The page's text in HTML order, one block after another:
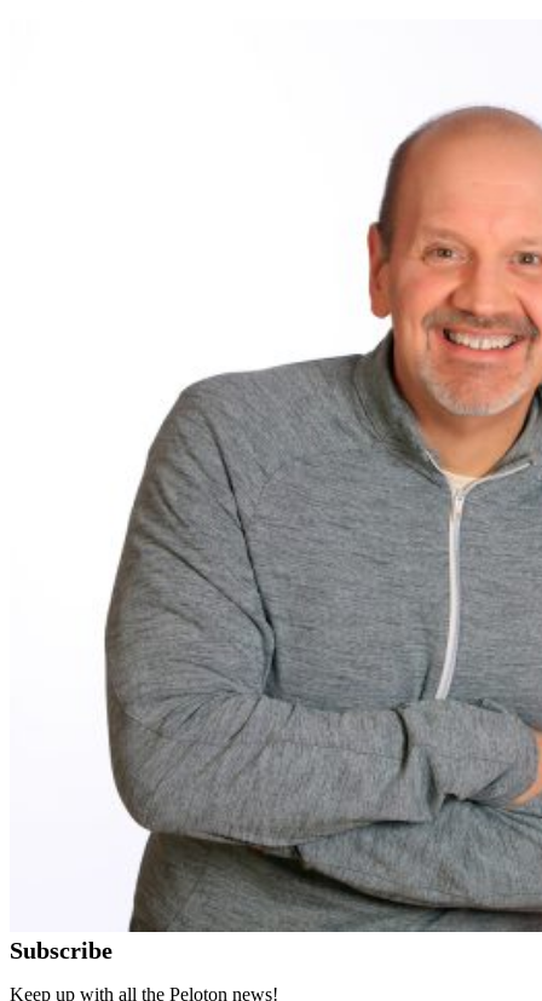
Subscribe
Keep up with all the Peloton news!